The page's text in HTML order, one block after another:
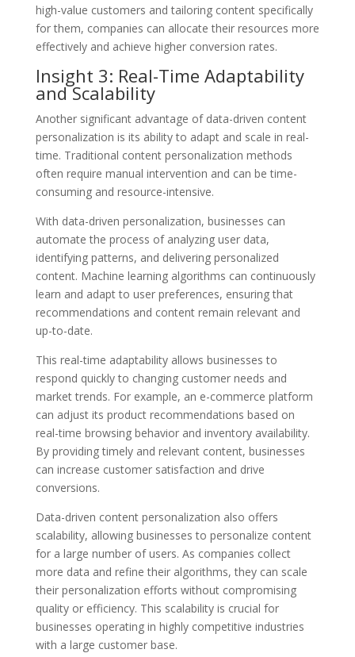
high-value customers and tailoring content specifically
for them, companies can allocate their resources more
effectively and achieve higher conversion rates.
Insight 3: Real-Time Adaptability
and Scalability
Another significant advantage of data-driven content
personalization is its ability to adapt and scale in real-
time. Traditional content personalization methods
often require manual intervention and can be time-
consuming and resource-intensive.
With data-driven personalization, businesses can
automate the process of analyzing user data,
identifying patterns, and delivering personalized
content. Machine learning algorithms can continuously
learn and adapt to user preferences, ensuring that
recommendations and content remain relevant and
up-to-date.
This real-time adaptability allows businesses to
respond quickly to changing customer needs and
market trends. For example, an e-commerce platform
can adjust its product recommendations based on
real-time browsing behavior and inventory availability.
By providing timely and relevant content, businesses
can increase customer satisfaction and drive
conversions.
Data-driven content personalization also offers
scalability, allowing businesses to personalize content
for a large number of users. As companies collect
more data and refine their algorithms, they can scale
their personalization efforts without compromising
quality or efficiency. This scalability is crucial for
businesses operating in highly competitive industries
with a large customer base.